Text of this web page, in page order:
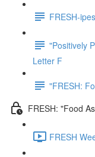
FRESH-
"Positively
Letter F
"FRESH:
FRESH: "Food
FRESH